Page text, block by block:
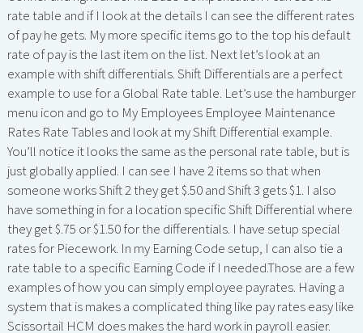
rate table and if I look at the details I can see the different rates
of pay he gets. My more specific items go to the top his default
rate of pay is the last item on the list. Next let’s look at an
example with shift differentials. Shift Differentials are a perfect
example to use for a Global Rate table. Let’s use the hamburger
menu icon and go to My Employees Employee Maintenance
Rates Rate Tables and look at my Shift Differential example.
You’ll notice it looks the same as the personal rate table, but is
just globally applied. I can see I have 2 items so that when
someone works Shift 2 they get $.50 and Shift 3 gets $1. I also
have something in for a location specific Shift Differential where
they get $.75 or $1.50 for the differentials. I have setup special
rates for Piecework. In my Earning Code setup, I can also tie a
rate table to a specific Earning Code if I needed.Those are a few
examples of how you can simply employee payrates. Having a
system that is makes a complicated thing like pay rates easy like
Scissortail HCM does makes the hard work in payroll easier.